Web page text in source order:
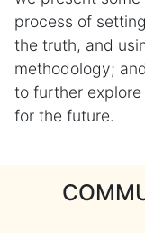
process of
the truth, and
methodology;
to further
for the future.